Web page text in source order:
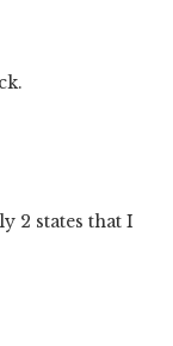
2 states that I